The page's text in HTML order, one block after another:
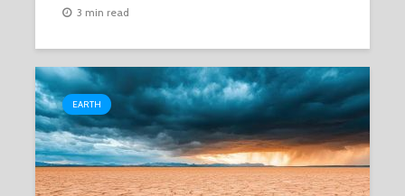
3 min read
EARTH